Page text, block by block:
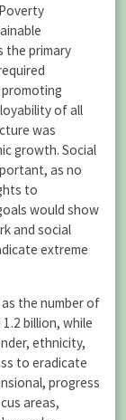
the primary
of all
was
growth. Social
as no
to
would show
and social
extreme
as the number of
billion, while
ethnicity,
to eradicate
progress
areas,